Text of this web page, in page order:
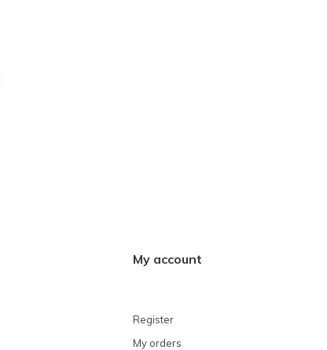
My account
Register
My orders